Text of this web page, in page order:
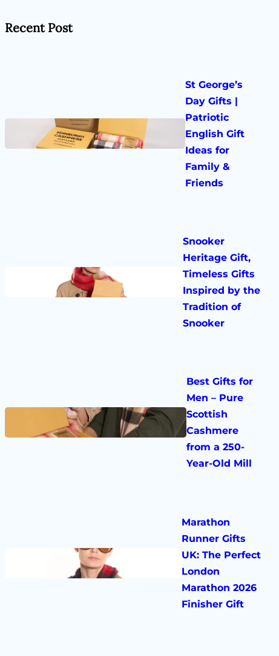
Recent Post
St George’s
Day Gifts |
Patriotic
English Gift
Ideas for
Family &
Friends
Snooker
Heritage Gift,
Timeless Gifts
Inspired by the
Tradition of
Snooker
Best Gifts for
Men – Pure
Scottish
Cashmere
from a 250-
Year-Old Mill
Marathon
Runner Gifts
UK: The Perfect
London
Marathon 2026
Finisher Gift